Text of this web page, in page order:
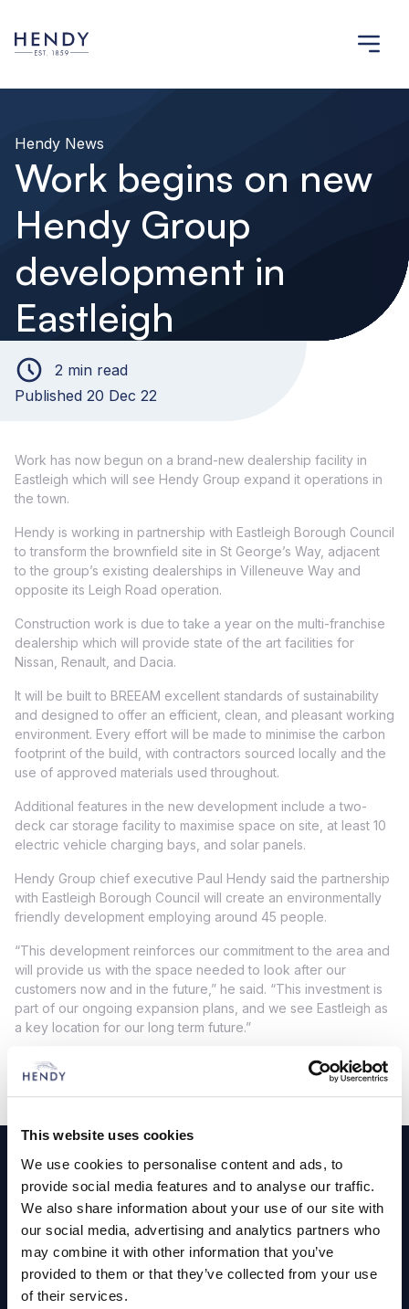
This website uses cookies
We use cookies to personalise content and ads, to
provide social media features and to analyse our traffic.
We also share information about your use of our site with
our social media, advertising and analytics partners who
may combine it with other information that you’ve
provided to them or that they’ve collected from your use
of their services.
Hendy News
Work begins on new
Hendy Group
development in
Eastleigh
2 min read
Published 20 Dec 22
Work has now begun on a brand-new dealership facility in
Eastleigh which will see Hendy Group expand it operations in
the town.
Hendy is working in partnership with Eastleigh Borough Council
to transform the brownfield site in St George’s Way, adjacent
to the group’s existing dealerships in Villeneuve Way and
opposite its Leigh Road operation.
Construction work is due to take a year on the multi-franchise
dealership which will provide state of the art facilities for
Nissan, Renault, and Dacia.
It will be built to BREEAM excellent standards of sustainability
and designed to offer an efficient, clean, and pleasant working
environment. Every effort will be made to minimise the carbon
footprint of the build, with contractors sourced locally and the
use of approved materials used throughout.
Additional features in the new development include a two-
deck car storage facility to maximise space on site, at least 10
electric vehicle charging bays, and solar panels.
Hendy Group chief executive Paul Hendy said the partnership
with Eastleigh Borough Council will create an environmentally
friendly development employing around 45 people.
“This development reinforces our commitment to the area and
will provide us with the space needed to look after our
customers now and in the future,” he said. “This investment is
part of our ongoing expansion plans, and we see Eastleigh as
a key location for our long term future.”
Footer
Cars and Vans
Browse Used Vehicles
Hendy Services